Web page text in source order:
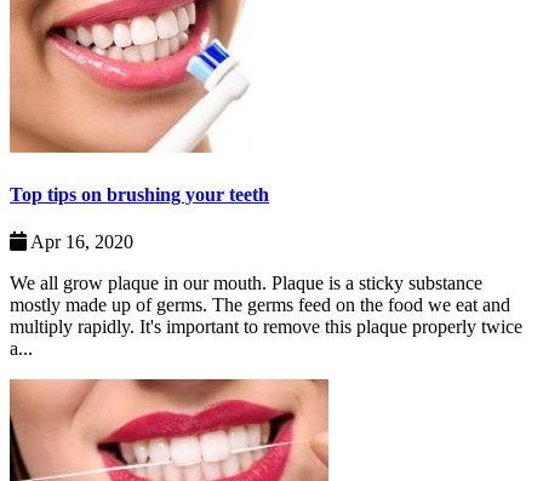
Top tips on brushing your teeth
Apr 16, 2020
We all grow plaque in our mouth. Plaque is a sticky substance
mostly made up of germs. The germs feed on the food we eat and
multiply rapidly. It's important to remove this plaque properly twice
a...